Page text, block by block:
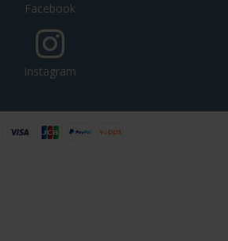
Facebook
Instagram